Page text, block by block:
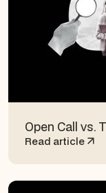
Open Call vs.
Read article